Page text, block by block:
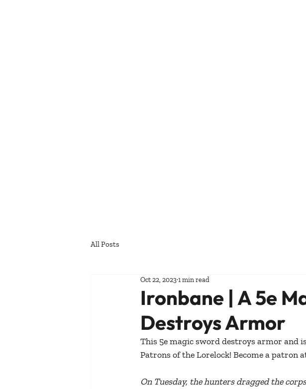
All Posts
Ironbane | A 5e
Destroys Armor
Oct 22, 20231 min read
This 5e magic sword destroys armor
Patrons of the Lorelock! Become a patron
On Tuesday, the hunters dragged the